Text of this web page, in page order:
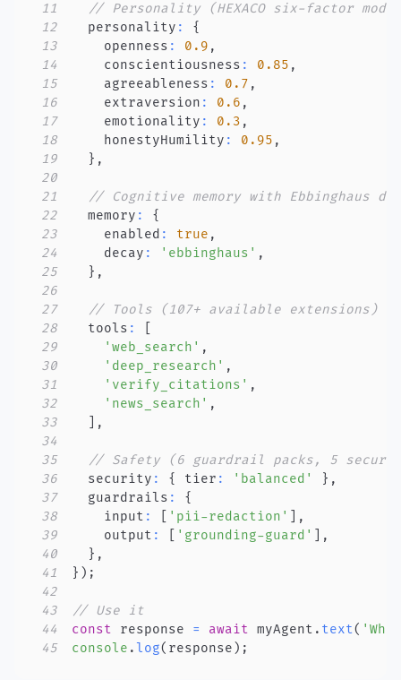
11
// Personality (HEXACO six-factor
12
  personality
:
{
13
    openness
: 0.9 ,
14
    conscientiousness
: 0.85 ,
15
    agreeableness
: 0.7 ,
16
    extraversion
: 0.6 ,
17
    emotionality
: 0.3 ,
18
    honestyHumility
: 0.95 ,
19
} ,
20
21
// Cognitive memory with Ebbinghaus
22
  memory
:
{
23
    enabled
: true ,
24
    decay
: 'ebbinghaus' ,
25
} ,
26
27
// Tools (107+ available extensions)
28
  tools
:
29
'web_search' ,
30
'deep_research' ,
31
'verify_citations' ,
32
'news_search' ,
33
,
34
35
// Safety (6 guardrail packs, 5
36
  security
: { tier : 'balanced' } ,
37
  guardrails
:
{
38
    input
: 'pii-redaction'
,
39
    output
: 'grounding-guard'
,
40
} ,
41
} ) ;
42
43
// Use it
44
const response = await myAgent . text(
45
console .log( response ) ;